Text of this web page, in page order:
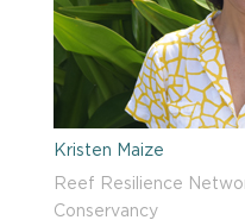
Kristen Maize
Reef Resilience
Conservancy